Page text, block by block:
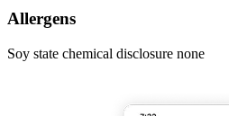
Allergens
Soy state chemical disclosure none